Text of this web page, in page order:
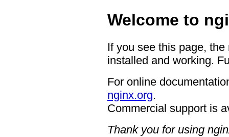
Welcome to
If you see this page,
installed and working.
For online
nginx.org.
Commercial support is
Thank you for using